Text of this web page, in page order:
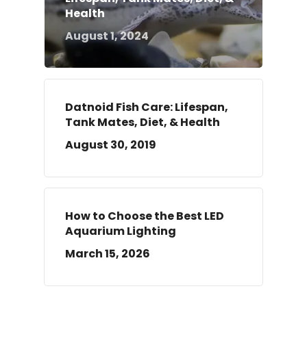
Health
August 1, 2024
Datnoid Fish Care: Lifespan,
Tank Mates, Diet, & Health
August 30, 2019
How to Choose the Best LED
Aquarium Lighting
March 15, 2026